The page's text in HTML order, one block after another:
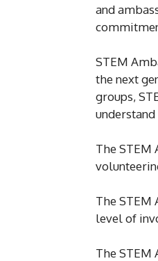
and
STEM
the next
groups,
The STEM
The
level of
The STEM